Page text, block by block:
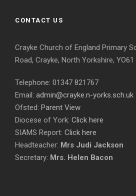
CONTACT US
Crayke Church of England Primary
Road, Crayke, North Yorkshire, YO61
Telephone: 01347 821767
Email: admin@crayke.n-yorks.sch.uk
Ofsted: Parent View
Diocese of York: Click here
SIAMS Report: Click here
Headteacher: Mrs Judi Jackson
Secretary: Mrs. Helen Bacon